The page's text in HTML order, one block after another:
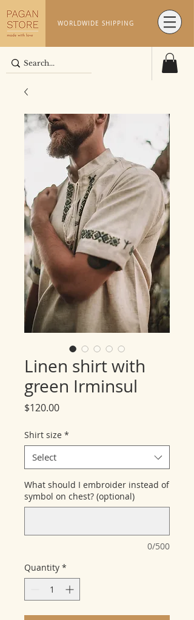
WORLDWIDE SHIPPING
Linen shirt with
green Irminsul
$120.00Price
Shirt size *
Select
What should I embroider instead of
symbol on chest? (optional)
0/500
Quantity *